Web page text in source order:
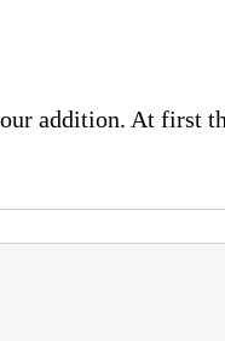
addition. At first